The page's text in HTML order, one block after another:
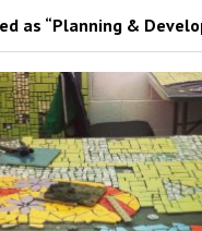
as “Planning &